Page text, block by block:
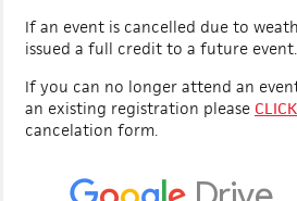
If an event is cancelled due to
issued a full credit to a future event.
If you can no longer attend an
an existing registration please
cancelation form.